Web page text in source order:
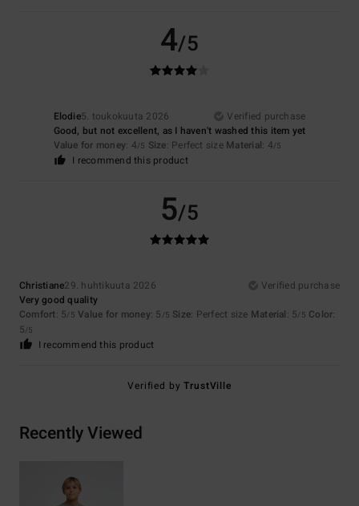
4/5
Elodie5. toukokuuta 2026
Verified purchase
Good, but not excellent, as I haven't washed this item yet
Value for money: 4/5 Size: Perfect size Material: 4/5
I recommend this product
5/5
Christiane29. huhtikuuta 2026
Verified purchase
Very good quality
Comfort: 5/5 Value for money: 5 /5 Size: Perfect size Material: 5/5 Color:
5/5
I recommend this product
Verified byTrustVille
Recently Viewed